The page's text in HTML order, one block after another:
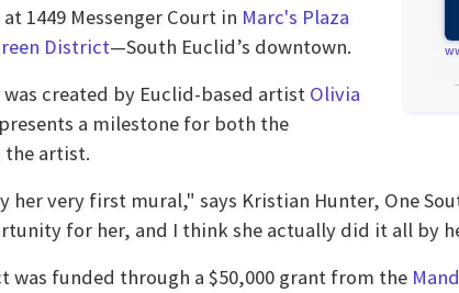
1449 Messenger Court in Marc's Plaza
District—South Euclid’s downtown.
was created by Euclid-based artist Olivia
a milestone for both the
the artist.
her very first mural," says Kristian Hunter, One
for her, and I think she actually did it all by
was funded through a $50,000 grant from the